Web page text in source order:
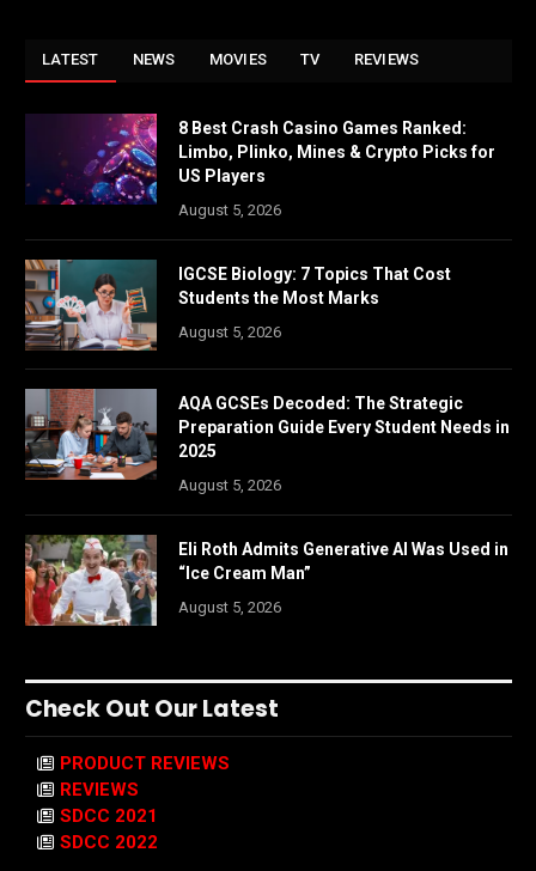
LATEST NEWS MOVIES TV REVIEWS
8 Best Crash Casino Games Ranked:
Limbo, Plinko, Mines & Crypto Picks for
US Players
August 5, 2026
IGCSE Biology: 7 Topics That Cost
Students the Most Marks
August 5, 2026
AQA GCSEs Decoded: The Strategic
Preparation Guide Every Student Needs in
2025
August 5, 2026
Eli Roth Admits Generative AI Was Used in
“Ice Cream Man”
August 5, 2026
Check Out Our Latest
PRODUCT REVIEWS
REVIEWS
SDCC 2021
SDCC 2022